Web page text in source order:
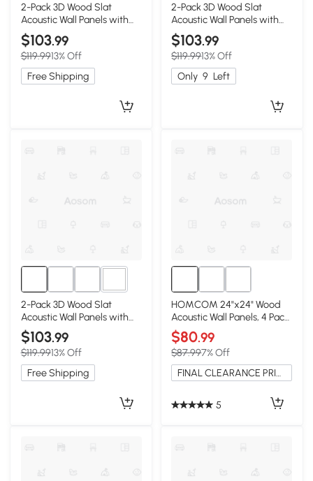
2-Pack 3D Wood Slat
Acoustic Wall Panels with
Three-Side Wrapped
Edges, Gray
$103.99
$119.9913% Off
Free Shipping
2-Pack 3D Wood Slat
Acoustic Wall Panels with
Three-Side Wrapped
Edges, Walnut
$103.99
$119.9913% Off
Only 9 Left
1+
2-Pack 3D Wood Slat
Acoustic Wall Panels with
Three-Side Wrapped
Edges, White+Oak
$103.99
$119.9913% Off
Free Shipping
HOMCOM 24"x24" Wood
Acoustic Wall Panels, 4 Pack,
Brown
$80.99
$87.997% Off
FINAL CLEARANCE PRICE
5